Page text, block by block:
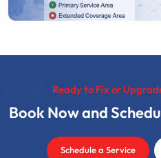
Ready to Fix or
Book Now and
Schedule a Service